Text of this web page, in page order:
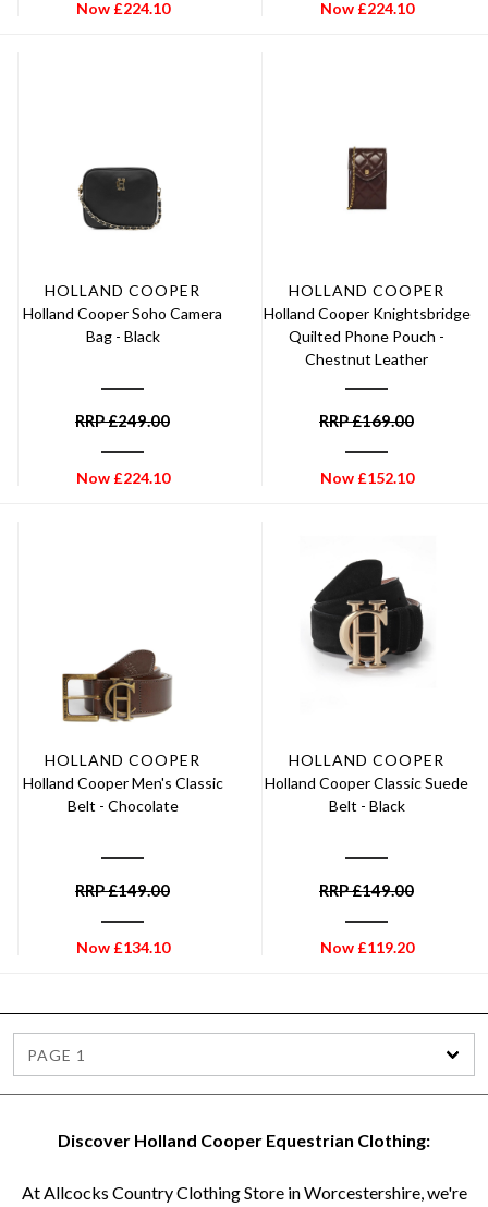
Now £224.10 Now £224.10
HOLLAND COOPER
Holland Cooper Soho Camera
Bag - Black
RRP£249.00
Now £224.10
HOLLAND COOPER
Holland Cooper Knightsbridge
Quilted Phone Pouch -
Chestnut Leather
RRP£169.00
Now £152.10
HOLLAND COOPER
Holland Cooper Men's Classic
Belt - Chocolate
RRP£149.00
Now £134.10
HOLLAND COOPER
Holland Cooper Classic Suede
Belt - Black
RRP£149.00
Now £119.20
PAGE 1
Discover Holland Cooper Equestrian Clothing:
At Allcocks Country Clothing Store in Worcestershire, we're